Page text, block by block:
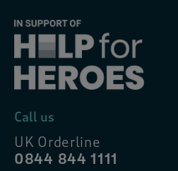
Call us
UK Orderline
0844 844 1111